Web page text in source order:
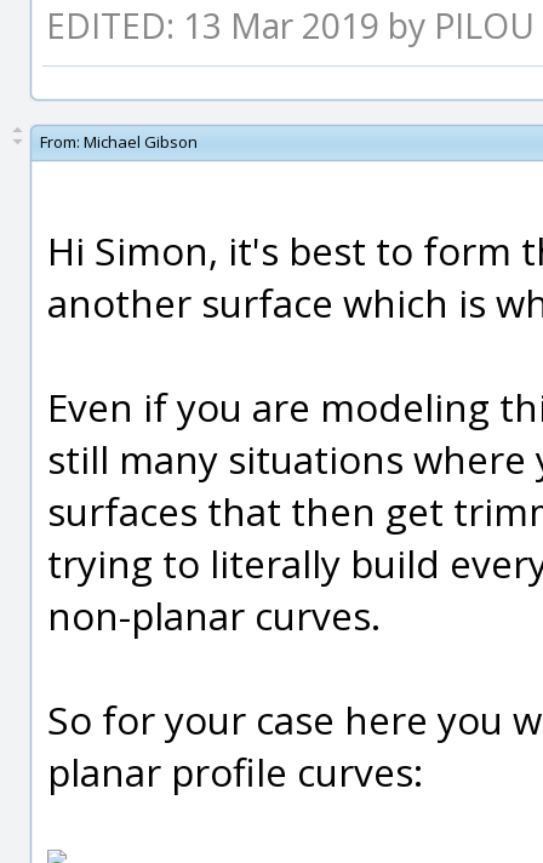
EDITED: 13 Mar 2019 by PILOU
From: Michael Gibson
Hi Simon, it's best to form
another surface which is
Even if you are modeling
still many situations
surfaces that then get
trying to literally build
non-planar curves.
So for your case here you
planar profile curves: